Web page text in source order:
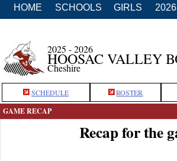
HOME SCHOOLS GIRLS
2025 - 2026
HOOSAC VALLEY
Cheshire
SCHEDULE ROSTER
GAME RECAP
Recap for the